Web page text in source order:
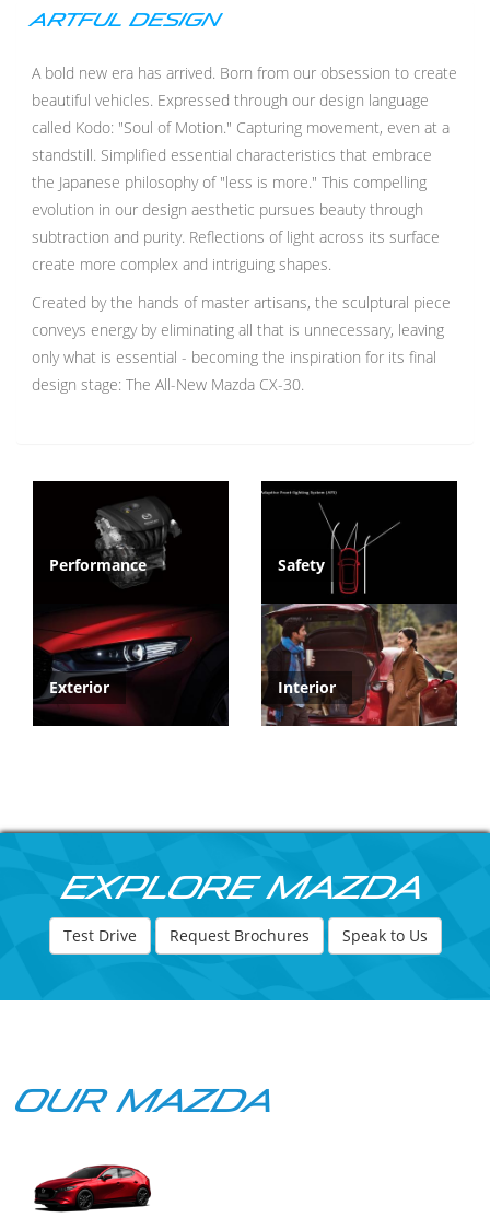
ARTFUL DESIGN
A bold new era has arrived. Born from our obsession to create
beautiful vehicles. Expressed through our design language
called Kodo: "Soul of Motion." Capturing movement, even at a
standstill. Simplified essential characteristics that embrace
the Japanese philosophy of "less is more." This compelling
evolution in our design aesthetic pursues beauty through
subtraction and purity. Reflections of light across its surface
create more complex and intriguing shapes.
Created by the hands of master artisans, the sculptural piece
conveys energy by eliminating all that is unnecessary, leaving
only what is essential - becoming the inspiration for its final
design stage: The All-New Mazda CX-30.
Performance Safety
Exterior Interior
Explore Mazda
Test Drive Request Brochures Speak to Us
Our Mazda